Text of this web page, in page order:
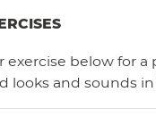
exercise below for a
looks and sounds in